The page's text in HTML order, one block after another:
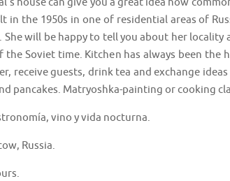
in the 1950s in one of residential areas of
She will be happy to tell you about her
the Soviet time. Kitchen has always been the
receive guests, drink tea and exchange
pancakes. Matryoshka-painting or cooking
vino y vida nocturna.
Russia.